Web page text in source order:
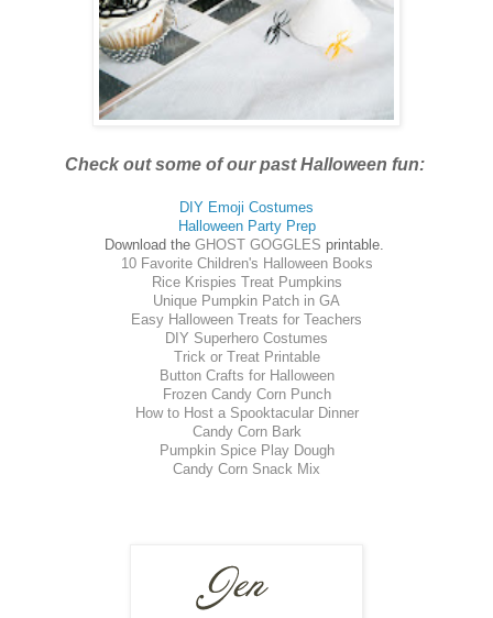
Check out some of our past Halloween fun:
DIY Emoji Costumes
Halloween Party Prep
Download the GHOST GOGGLES printable.
10 Favorite Children's Halloween Books
Rice Krispies Treat Pumpkins
Unique Pumpkin Patch in GA
Easy Halloween Treats for Teachers
DIY Superhero Costumes
Trick or Treat Printable
Button Crafts for Halloween
Frozen Candy Corn Punch
How to Host a Spooktacular Dinner
Candy Corn Bark
Pumpkin Spice Play Dough
Candy Corn Snack Mix